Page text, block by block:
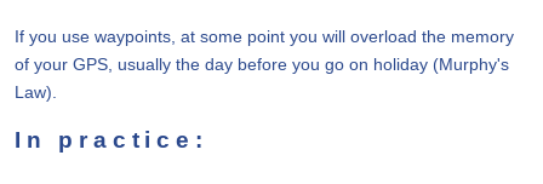
If you use waypoints, at some point you will overload the memory
of your GPS, usually the day before you go on holiday (Murphy's
Law).
In practice: